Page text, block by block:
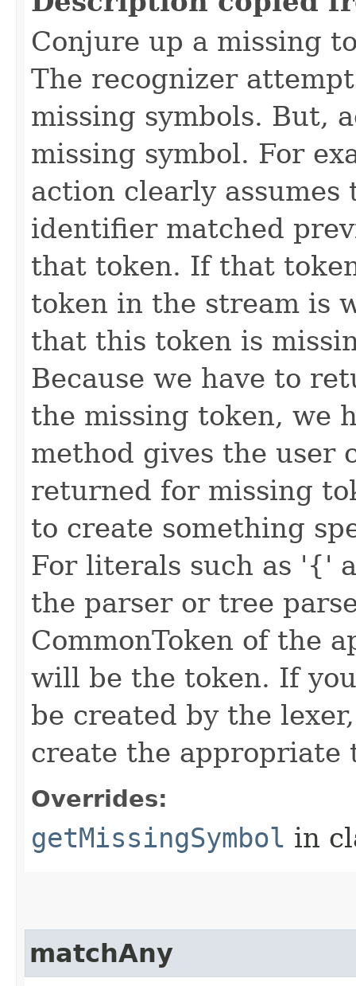
Conjure up a missing
The recognizer
missing symbols. But,
missing symbol. For
action clearly
identifier matched
that token. If that
token in the stream is
that this token is
Because we have to
the missing token, we
method gives the user
returned for missing
to create something
For literals such as '{'
the parser or tree
CommonToken of the
will be the token. If
be created by the
create the appropriate
Overrides:
getMissingSymbol in
matchAny